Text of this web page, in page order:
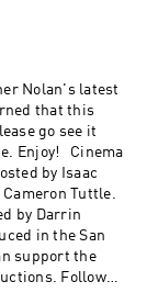
Juzo is a
enthusiast who
The podcast is
friends; we
your time,
Nolan's latest
that this
go see it
Enjoy! Cinema
by Isaac
Cameron Tuttle.
by Darrin
in the San
support the
Follow